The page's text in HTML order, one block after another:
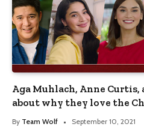
Aga Muhlach, Anne Curtis,
about why they love the
By Team Wolf September 10, 2021